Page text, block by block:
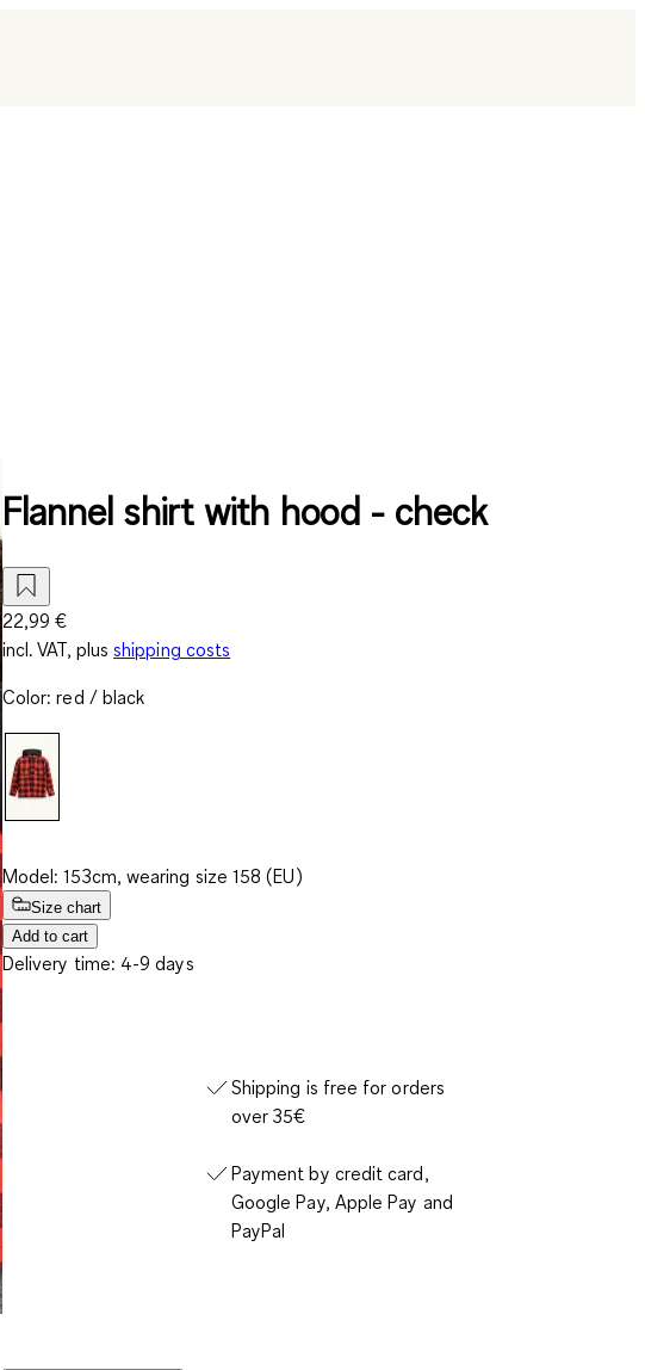
Flannel shirt with hood - check
22,99 €
incl. VAT, plus shipping costs
Color: red / black
Model: 153cm, wearing size 158 (EU)
Size chart
Add to cart
Delivery time: 4-9 days
Shipping is free for orders
over 35€
Payment by credit card,
Google Pay, Apple Pay and
PayPal